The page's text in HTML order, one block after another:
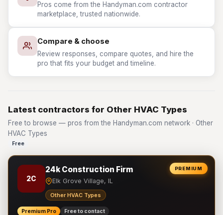
Pros come from the Handyman.com contractor
marketplace, trusted nationwide.
Compare & choose
Review responses, compare quotes, and hire the
pro that fits your budget and timeline.
Latest contractors for Other HVAC Types
Free to browse — pros from the Handyman.com network · Other
HVAC Types
Free
PREMIUM
2C
24k Construction Firm
Elk Grove Village, IL
Other HVAC Types
Premium Pro Free to contact